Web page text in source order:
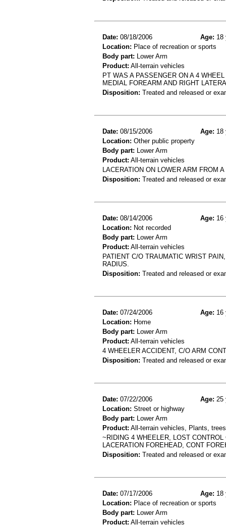
Date: 08/18/2006 Age: 18
Location: Place of recreation or sports
Body part: Lower Arm
Product: All-terrain vehicles
PT WAS A PASSENGER ON A 4
MEDIAL FOREARM AND RIGHT
Disposition: Treated and released or
Date: 08/15/2006 Age: 18
Location: Other public property
Body part: Lower Arm
Product: All-terrain vehicles
LACERATION ON LOWER ARM FROM
Disposition: Treated and released or
Date: 08/14/2006 Age: 16
Location: Not recorded
Body part: Lower Arm
Product: All-terrain vehicles
PATIENT C/O TRAUMATIC WRIST
RADIUS.
Disposition: Treated and released or
Date: 07/24/2006 Age: 16
Location: Home
Body part: Lower Arm
Product: All-terrain vehicles
4 WHEELER ACCIDENT, C/O ARM
Disposition: Treated and released or
Date: 07/22/2006 Age: 25
Location: Street or highway
Body part: Lower Arm
Product: All-terrain vehicles, Plants,
~RIDING 4 WHEELER, LOST
LACERATION FOREHEAD, CONT
Disposition: Treated and released or
Date: 07/17/2006 Age: 18
Location: Place of recreation or sports
Body part: Lower Arm
Product: All-terrain vehicles